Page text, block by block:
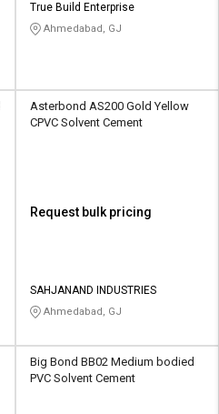
True Build Enterprise
Ahmedabad, GJ
Asterbond AS200 Gold Yellow
CPVC Solvent Cement
Request bulk pricing
SAHJANAND INDUSTRIES
Ahmedabad, GJ
Big Bond BB02 Medium bodied
PVC Solvent Cement